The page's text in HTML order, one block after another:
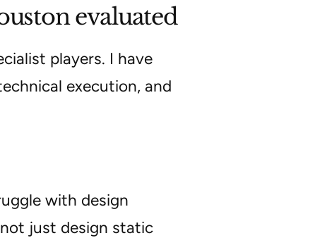
evaluated
players. I have
execution, and
with design
just design static